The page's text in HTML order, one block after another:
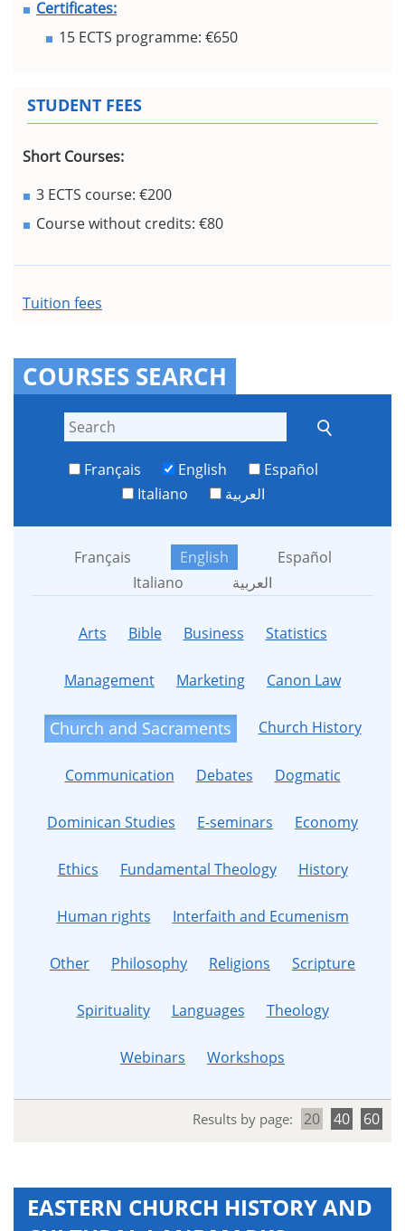
Certificates:
15 ECTS programme: €650
STUDENT FEES
Short Courses:
3 ECTS course: €200
Course without credits: €80
Tuition fees
COURSES SEARCH
Français English
Español
Italiano
العربية
Français English
Español
Italiano
العربية
Arts Bible Business Statistics
Management Marketing Canon Law
Church and Sacraments Church History
Communication Debates Dogmatic
Dominican Studies E-seminars Economy
Ethics Fundamental Theology History
Human rights Interfaith and Ecumenism
Other Philosophy Religions Scripture
Spirituality Languages Theology
Webinars Workshops
Results by page: 20 40 60
EASTERN CHURCH HISTORY AND